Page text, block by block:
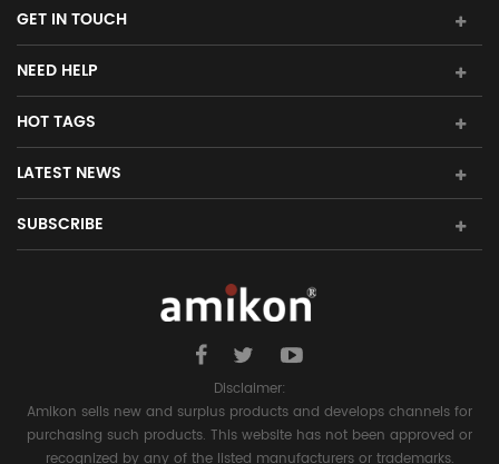
GET IN TOUCH
NEED HELP
HOT TAGS
LATEST NEWS
SUBSCRIBE
Disclaimer:
Amikon sells new and surplus products and develops channels for
purchasing such products. This website has not been approved or
recognized by any of the listed manufacturers or trademarks.